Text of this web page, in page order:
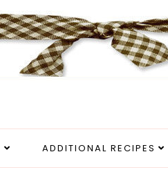
ADDITIONAL RECIPES